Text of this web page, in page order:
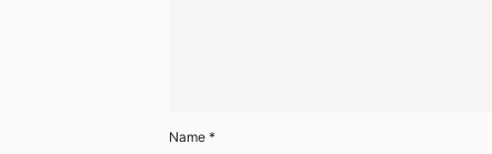
Name *